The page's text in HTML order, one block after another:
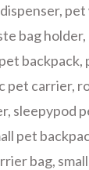
, pet
bag holder,
backpack,
pet carrier,
, sleepypod
pet
bag,